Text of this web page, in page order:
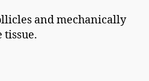
and mechanically
tissue.